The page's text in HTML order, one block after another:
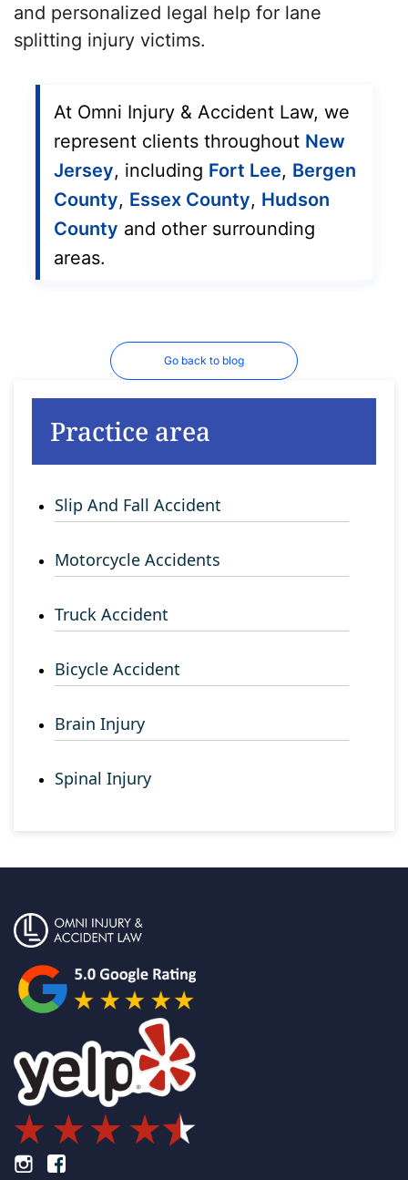
and personalized legal help for lane
splitting injury victims.
At Omni Injury & Accident Law, we
represent clients throughout New
Jersey, including Fort Lee, Bergen
County, Essex County, Hudson
County and other surrounding
areas.
Go back to blog
Practice area
Slip And Fall Accident
Motorcycle Accidents
Truck Accident
Bicycle Accident
Brain Injury
Spinal Injury
Footer Instagram
Footer Facebook